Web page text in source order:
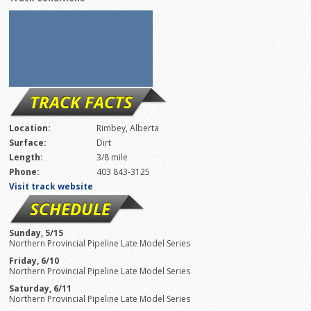
TRACK FACTS
Location:
Rimbey, Alberta
Surface:
Dirt
Length:
3/8 mile
Phone:
403 843-3125
Visit track website
SCHEDULE
Sunday, 5/15
Northern Provincial Pipeline Late Model Series
Friday, 6/10
Northern Provincial Pipeline Late Model Series
Saturday, 6/11
Northern Provincial Pipeline Late Model Series